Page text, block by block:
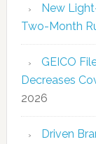
New
Two-Month
GEICO
Decreases
2026
Driven